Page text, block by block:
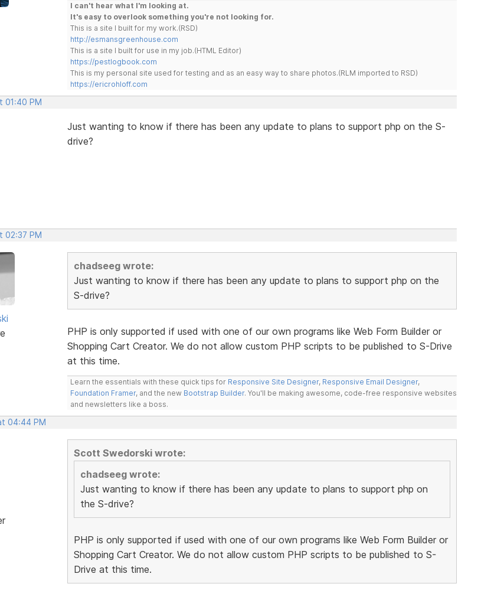
I can't hear what I'm looking at.
It's easy to overlook something you're not looking for.
This is a site I built for my work.(RSD)
http://esmansgreenhouse.com
This is a site I built for use in my job.(HTML Editor)
https://pestlogbook.com
This is my personal site used for testing and as an easy way to share photos.(RLM imported to RSD)
https://ericrohloff.com
01:40 PM
Just wanting to know if there has been any update to plans to support php on the S-
drive?
02:37 PM
chadseeg wrote:
Just wanting to know if there has been any update to plans to support php on the
S-drive?
PHP is only supported if used with one of our own programs like Web Form Builder or
Shopping Cart Creator. We do not allow custom PHP scripts to be published to S-Drive
at this time.
Learn the essentials with these quick tips for Responsive Site Designer, Responsive Email Designer,
Foundation Framer, and the new Bootstrap Builder. You'll be making awesome, code-free responsive websites
and newsletters like a boss.
04:44 PM
Scott Swedorski wrote:
chadseeg wrote:
Just wanting to know if there has been any update to plans to support php on
the S-drive?
PHP is only supported if used with one of our own programs like Web Form Builder or
Shopping Cart Creator. We do not allow custom PHP scripts to be published to S-
Drive at this time.